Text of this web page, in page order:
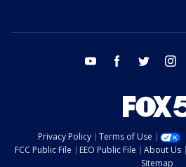
youtube facebook twitter
Privacy Policy Terms of Use
FCC Public File
EEO Public File About Us
Sitemap